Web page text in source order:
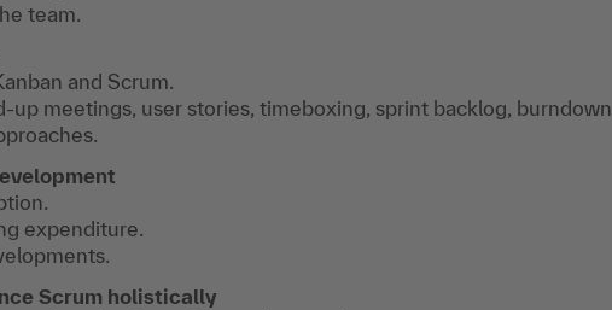
team.
and Scrum.
up meetings, user stories, timeboxing, sprint backlog, burndown
expenditure.
Scrum holistically